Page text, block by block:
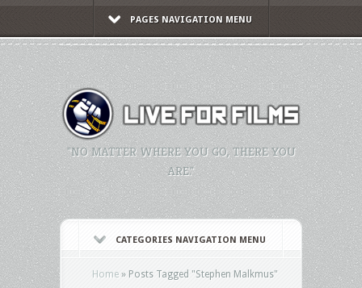
PAGES NAVIGATION MENU
"NO MATTER WHERE YOU GO, THERE YOU
ARE."
CATEGORIES NAVIGATION MENU
Home » Posts Tagged "Stephen Malkmus"